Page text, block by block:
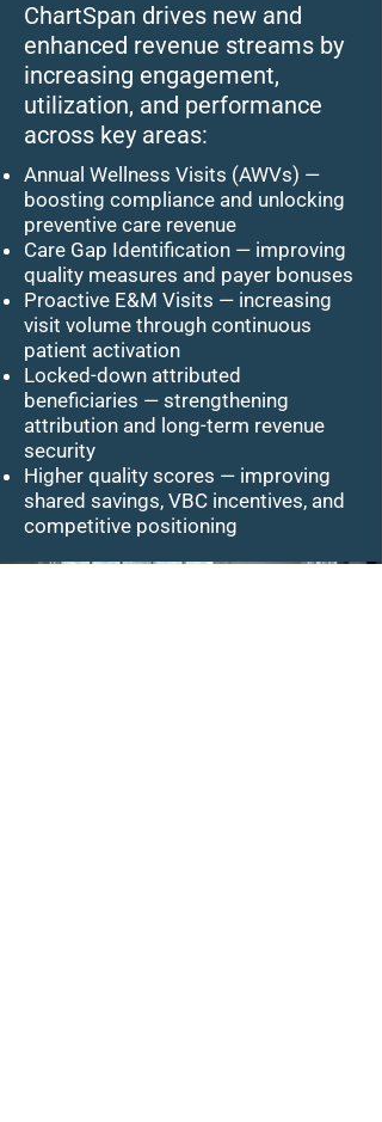
ChartSpan drives new and
enhanced revenue streams by
increasing engagement,
utilization, and performance
across key areas:
Annual Wellness Visits (AWVs) —
boosting compliance and unlocking
preventive care revenue
Care Gap Identification — improving
quality measures and payer bonuses
Proactive E&M Visits — increasing
visit volume through continuous
patient activation
Locked-down attributed
beneficiaries — strengthening
attribution and long-term revenue
security
Higher quality scores — improving
shared savings, VBC incentives, and
competitive positioning